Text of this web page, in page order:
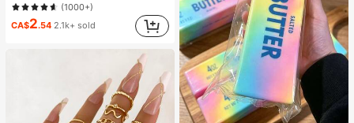
(1000+)
CA$2.54 2.1k+ sold